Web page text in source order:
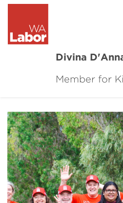
Divina
Member for
About
Online
News
Community